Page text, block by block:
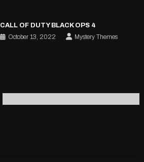
CALL OF DUTY BLACK OPS 4
October 13, 2022
Mystery Themes